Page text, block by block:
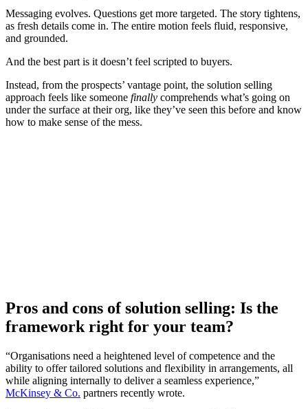
Messaging evolves. Questions get more targeted. The story tightens,
as fresh details come in. The entire motion feels fluid, responsive,
and grounded.
And the best part is it doesn’t feel scripted to buyers.
Instead, from the prospects’ vantage point, the solution selling
approach feels like someone finally comprehends what’s going on
under the surface at their org, like they’ve seen this before and know
how to make sense of the mess.
Pros and cons of solution selling: Is the
framework right for your team?
“Organisations need a heightened level of competence and the
ability to offer tailored solutions and flexibility in arrangements, all
while aligning internally to deliver a seamless experience,”
McKinsey & Co. partners recently wrote.